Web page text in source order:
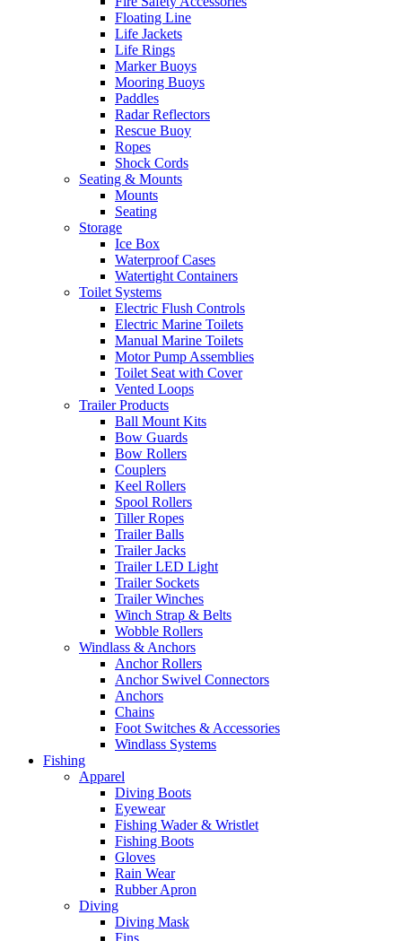
Floating Line
Life Jackets
Life Rings
Marker Buoys
Mooring Buoys
Paddles
Radar Reflectors
Rescue Buoy
Ropes
Shock Cords
Seating & Mounts
Mounts
Seating
Storage
Ice Box
Waterproof Cases
Watertight Containers
Toilet Systems
Electric Flush Controls
Electric Marine Toilets
Manual Marine Toilets
Motor Pump Assemblies
Toilet Seat with Cover
Vented Loops
Trailer Products
Ball Mount Kits
Bow Guards
Bow Rollers
Couplers
Keel Rollers
Spool Rollers
Tiller Ropes
Trailer Balls
Trailer Jacks
Trailer LED Light
Trailer Sockets
Trailer Winches
Winch Strap & Belts
Wobble Rollers
Windlass & Anchors
Anchor Rollers
Anchor Swivel Connectors
Anchors
Chains
Foot Switches & Accessories
Windlass Systems
Fishing
Apparel
Diving Boots
Eyewear
Fishing Wader & Wristlet
Fishing Boots
Gloves
Rain Wear
Rubber Apron
Diving
Diving Mask